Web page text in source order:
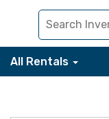
All Rentals